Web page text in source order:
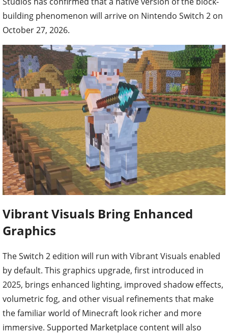
building phenomenon will arrive on Nintendo Switch 2 on
October 27, 2026.
Vibrant Visuals Bring Enhanced
Graphics
The Switch 2 edition will run with Vibrant Visuals enabled
by default. This graphics upgrade, first introduced in
2025, brings enhanced lighting, improved shadow effects,
volumetric fog, and other visual refinements that make
the familiar world of Minecraft look richer and more
immersive. Supported Marketplace content will also